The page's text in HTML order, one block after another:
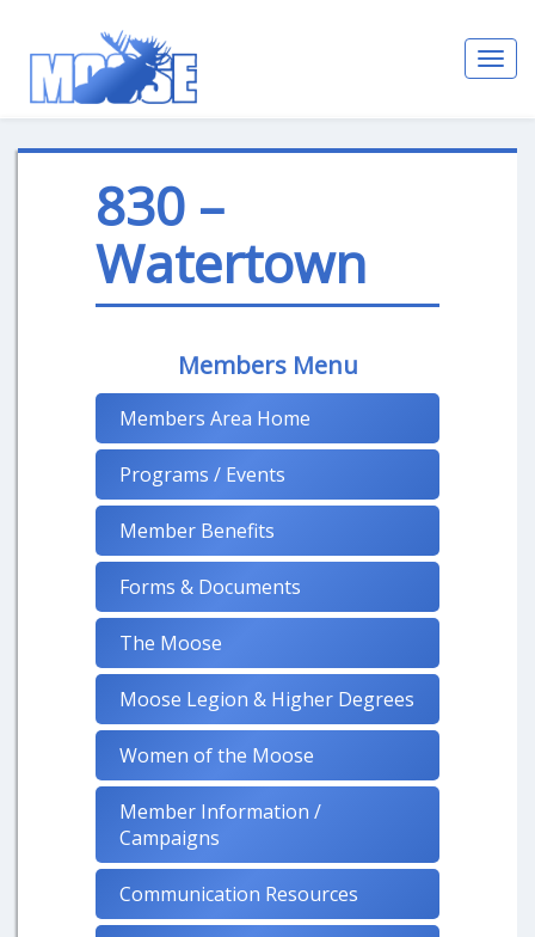
830 –
Watertown
Members Menu
Members Area Home
Programs / Events
Member Benefits
Forms & Documents
The Moose
Moose Legion & Higher Degrees
Women of the Moose
Member Information /
Campaigns
Communication Resources